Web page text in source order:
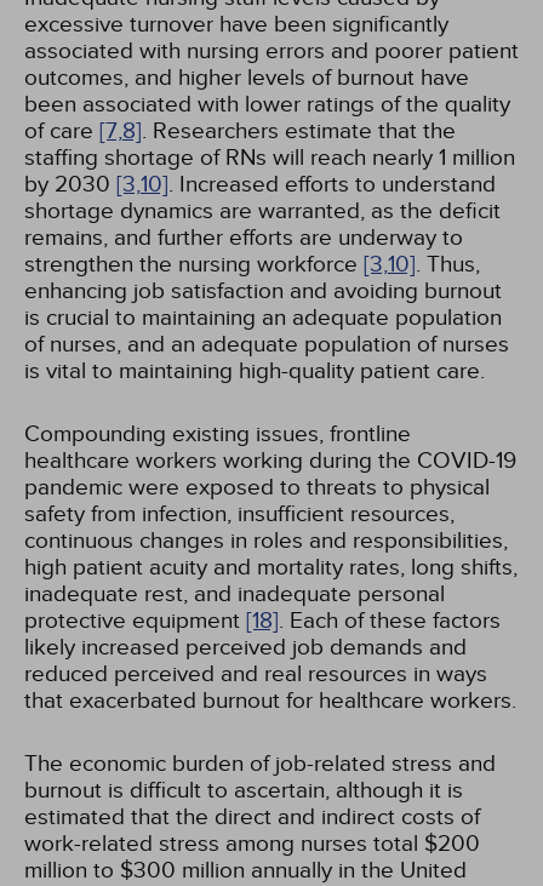
excessive turnover have been significantly
associated with nursing errors and poorer patient
outcomes, and higher levels of burnout have
been associated with lower ratings of the quality
of care [7,8]. Researchers estimate that the
staffing shortage of RNs will reach nearly 1 million
by 2030 [3,10]. Increased efforts to understand
shortage dynamics are warranted, as the deficit
remains, and further efforts are underway to
strengthen the nursing workforce [3,10]. Thus,
enhancing job satisfaction and avoiding burnout
is crucial to maintaining an adequate population
of nurses, and an adequate population of nurses
is vital to maintaining high-quality patient care.
Compounding existing issues, frontline
healthcare workers working during the COVID-19
pandemic were exposed to threats to physical
safety from infection, insufficient resources,
continuous changes in roles and responsibilities,
high patient acuity and mortality rates, long shifts,
inadequate rest, and inadequate personal
protective equipment [18]. Each of these factors
likely increased perceived job demands and
reduced perceived and real resources in ways
that exacerbated burnout for healthcare workers.
The economic burden of job-related stress and
burnout is difficult to ascertain, although it is
estimated that the direct and indirect costs of
work-related stress among nurses total $200
million to $300 million annually in the United